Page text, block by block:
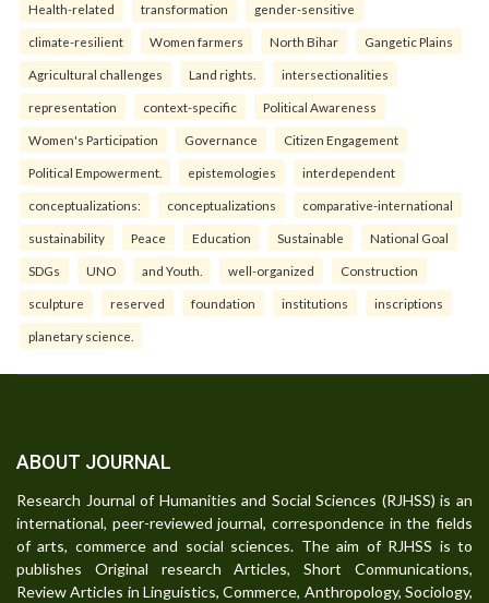
Health-related transformation gender-sensitive
climate-resilient Women farmers North Bihar Gangetic Plains
Agricultural challenges Land rights. intersectionalities
representation context-specific Political Awareness
Women's Participation Governance Citizen Engagement
Political Empowerment. epistemologies interdependent
conceptualizations: conceptualizations comparative-international
sustainability Peace Education Sustainable National Goal
SDGs UNO and Youth. well-organized Construction
sculpture reserved foundation institutions inscriptions
planetary science.
ABOUT JOURNAL
Research Journal of Humanities and Social Sciences (RJHSS) is an
international, peer-reviewed journal, correspondence in the fields
of arts, commerce and social sciences. The aim of RJHSS is to
publishes Original research Articles, Short Communications,
Review Articles in Linguistics, Commerce, Anthropology, Sociology,